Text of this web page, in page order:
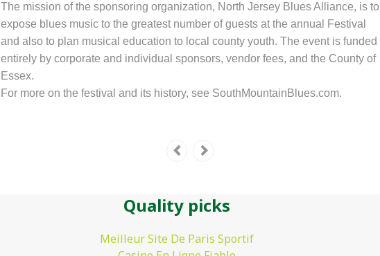
The mission of the sponsoring organization, North Jersey Blues Alliance, is to
expose blues music to the greatest number of guests at the annual Festival
and also to plan musical education to local county youth. The event is funded
entirely by corporate and individual sponsors, vendor fees, and the County of
Essex.
For more on the festival and its history, see SouthMountainBlues.com.
Quality picks
Meilleur Site De Paris Sportif